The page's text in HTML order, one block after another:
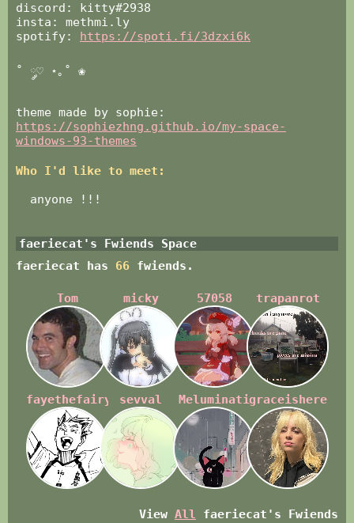
discord: kitty#2938
insta: methmi.ly
spotify:
https://spoti.fi/3dzxi6k
˚ ༘♡ ⋆｡˚ ❀
theme made by sophie:
https://sophiezhng.github.io/my-space-
windows-93-themes
Who I'd like to meet:
‏‏‎ ‎‎ ‎anyone !!!
faeriecat 's Fwiends Space
faeriecat has 66 fwiends.
Tom micky 57058 trapanrot
fayethefairyfaesevval Meluminatigraceishere
View All faeriecat 's Fwiends